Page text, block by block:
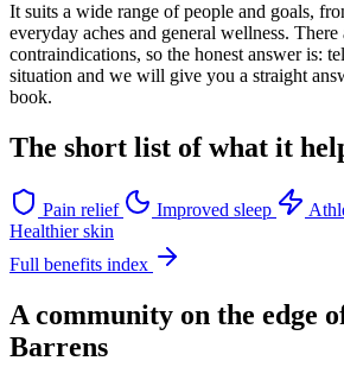
It suits a wide range of people and goals,
everyday aches and general wellness.
contraindications, so the honest answer is:
situation and we will give you a straight
book.
The short list of what it
Pain relief Improved sleep
Healthier skin
Full benefits index
A community on the edge
Barrens